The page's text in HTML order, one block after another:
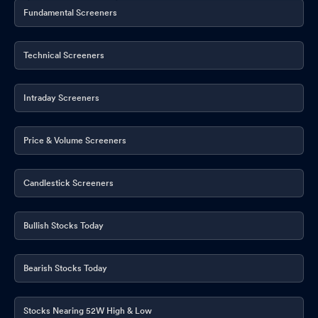
Publication
May 23, 2026
CSR Policy May 22, 2026
Announcement under Regulation 30 (LODR)-Change in
Management
May 22, 2026
Announcement under Regulation 30 (LODR)-Investor
Presentation
May 22, 2026
Announcement under Regulation 30 (LODR)-Press Release /
Media Release
Fundamental Screeners
Technical Screeners
Intraday Screeners
Price & Volume Screeners
Candlestick Screeners
Bullish Stocks Today
Bearish Stocks Today
Stocks Nearing 52W High & Low